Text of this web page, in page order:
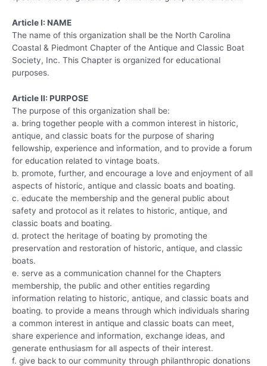
Article I: NAME
The name of this organization shall be the North Carolina
Coastal & Piedmont Chapter of the Antique and Classic Boat
Society, Inc. This Chapter is organized for educational
purposes.
Article II: PURPOSE
The purpose of this organization shall be:
a. bring together people with a common interest in historic,
antique, and classic boats for the purpose of sharing
fellowship, experience and information, and to provide a forum
for education related to vintage boats.
b. promote, further, and encourage a love and enjoyment of all
aspects of historic, antique and classic boats and boating.
c. educate the membership and the general public about
safety and protocol as it relates to historic, antique, and
classic boats and boating.
d. protect the heritage of boating by promoting the
preservation and restoration of historic, antique, and classic
boats.
e. serve as a communication channel for the Chapters
membership, the public and other entities regarding
information relating to historic, antique, and classic boats and
boating. to provide a means through which individuals sharing
a common interest in antique and classic boats can meet,
share experience and information, exchange ideas, and
generate enthusiasm for all aspects of their interest.
f. give back to our community through philanthropic donations